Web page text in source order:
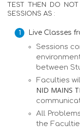
TEST THEN DO NOT
SESSIONS AS :
Live Classes
Sessions
between
Faculties
NID MAINS
All
the